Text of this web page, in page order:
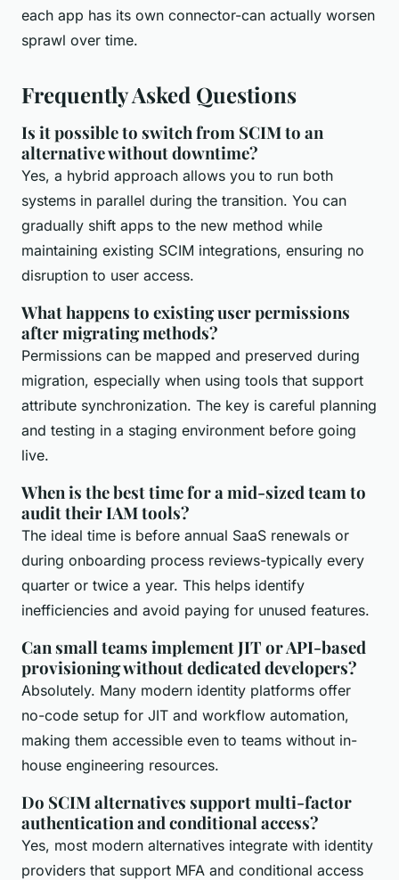
each app has its own connector-can actually worsen
sprawl over time.
Frequently Asked Questions
Is it possible to switch from SCIM to an
alternative without downtime?
Yes, a hybrid approach allows you to run both
systems in parallel during the transition. You can
gradually shift apps to the new method while
maintaining existing SCIM integrations, ensuring no
disruption to user access.
What happens to existing user permissions
after migrating methods?
Permissions can be mapped and preserved during
migration, especially when using tools that support
attribute synchronization. The key is careful planning
and testing in a staging environment before going
live.
When is the best time for a mid-sized team to
audit their IAM tools?
The ideal time is before annual SaaS renewals or
during onboarding process reviews-typically every
quarter or twice a year. This helps identify
inefficiencies and avoid paying for unused features.
Can small teams implement JIT or API-based
provisioning without dedicated developers?
Absolutely. Many modern identity platforms offer
no-code setup for JIT and workflow automation,
making them accessible even to teams without in-
house engineering resources.
Do SCIM alternatives support multi-factor
authentication and conditional access?
Yes, most modern alternatives integrate with identity
providers that support MFA and conditional access